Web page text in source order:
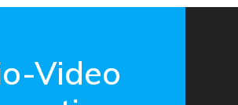
Video